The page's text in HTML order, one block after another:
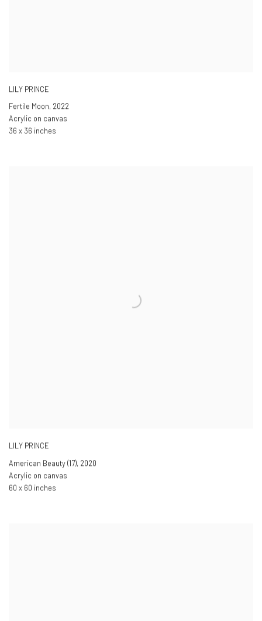
LILY PRINCE
Fertile Moon, 2022
Acrylic on canvas
36 x 36 inches
LILY PRINCE
American Beauty (17), 2020
Acrylic on canvas
60 x 60 inches